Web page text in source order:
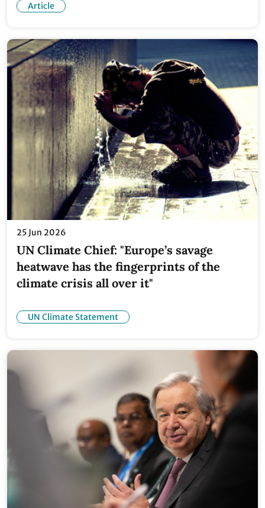
Article
25 Jun 2026
UN Climate Chief: "Europe’s savage
heatwave has the fingerprints of the
climate crisis all over it"
UN Climate Statement